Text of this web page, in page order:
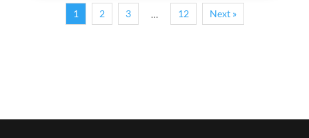
1 2 3 … 12 Next »